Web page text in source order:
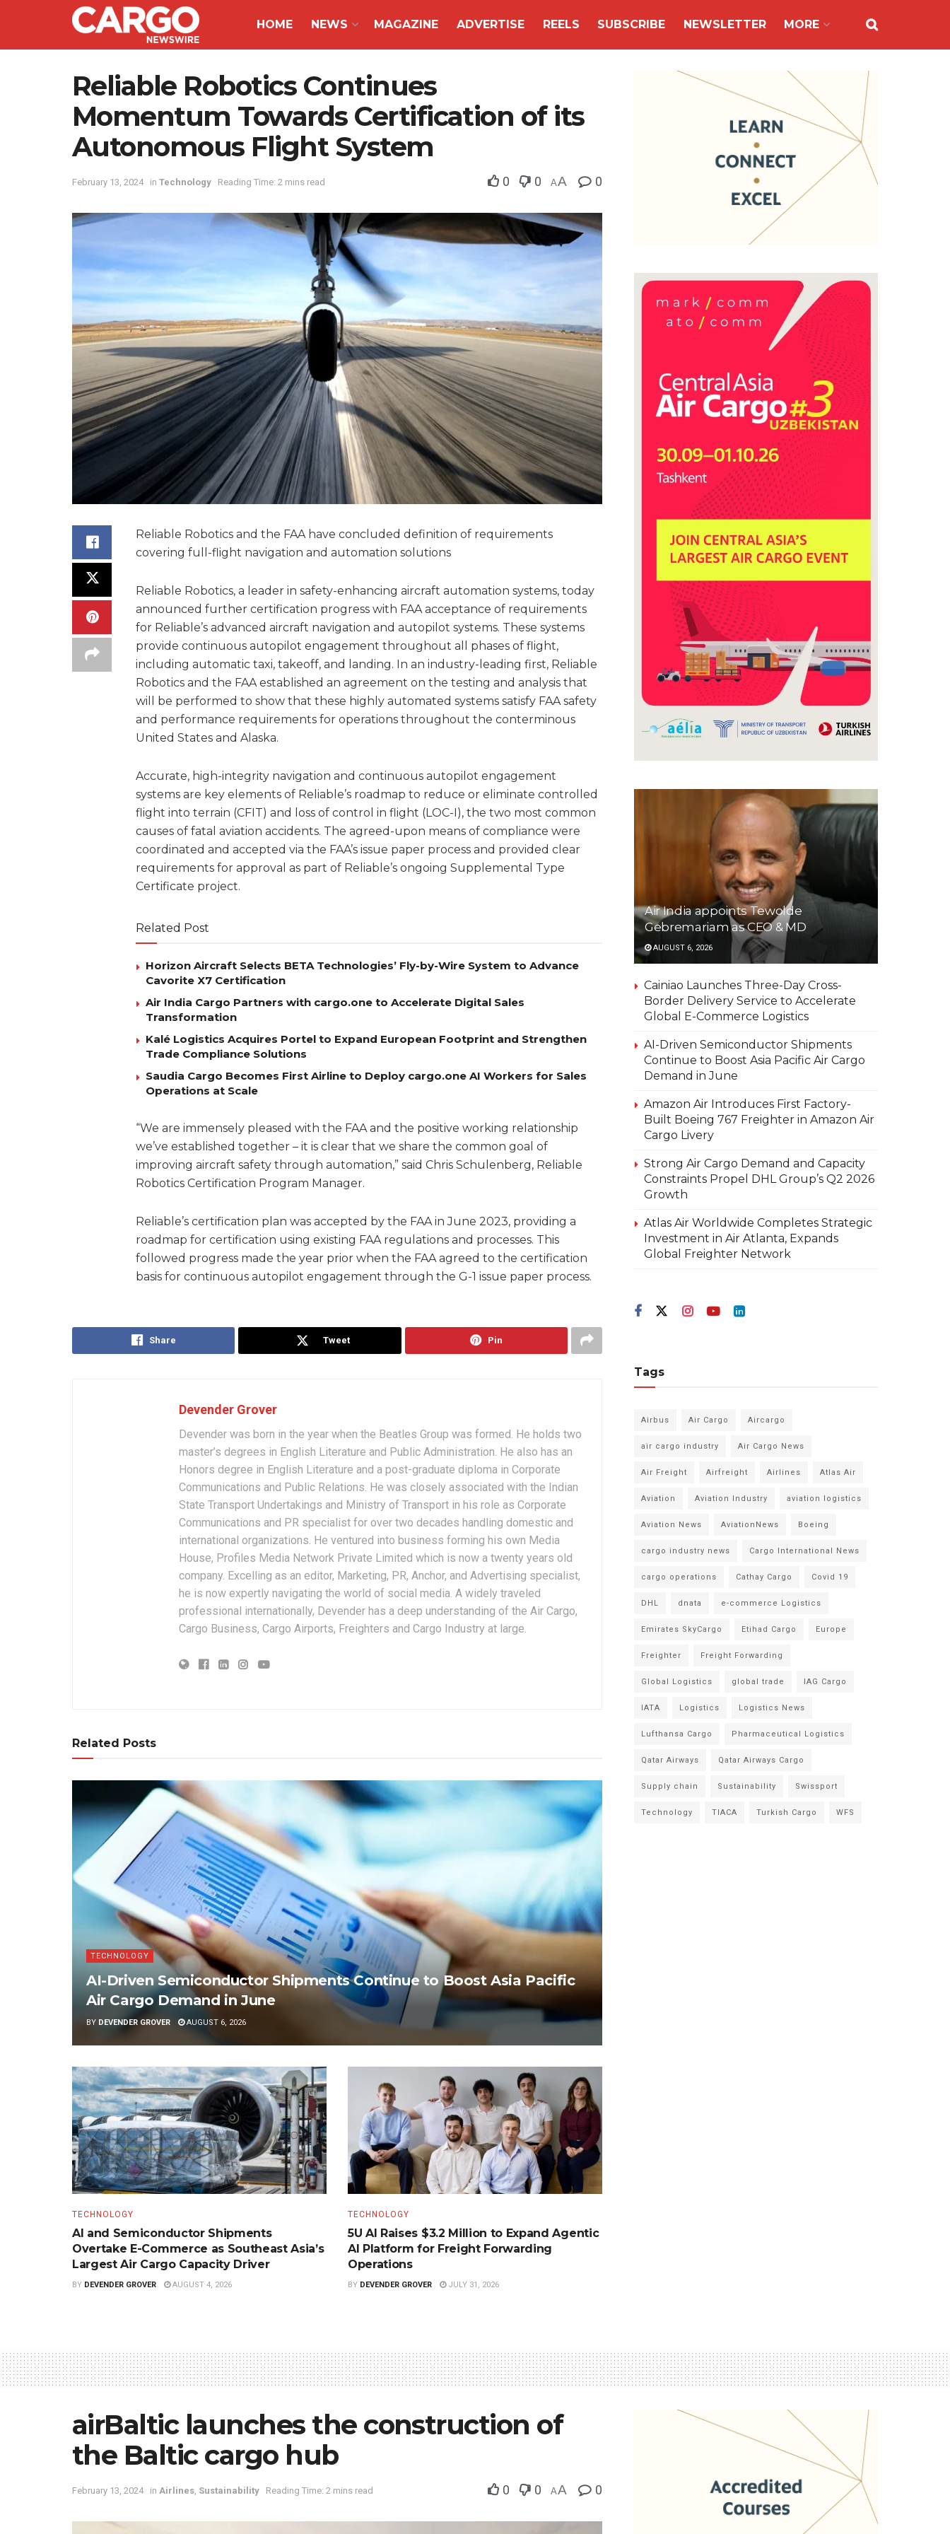
HOME NEWS MAGAZINE ADVERTISE REELS SUBSCRIBE NEWSLETTER MORE
Reliable Robotics Continues
Momentum Towards Certification of its
Autonomous Flight System
February 13, 2024 in Technology Reading Time: 2 mins read 0 0 AA 0
Reliable Robotics and the FAA have concluded definition of requirements
covering full-flight navigation and automation solutions
Reliable Robotics, a leader in safety-enhancing aircraft automation systems, today
announced further certification progress with FAA acceptance of requirements
for Reliable’s advanced aircraft navigation and autopilot systems. These systems
provide continuous autopilot engagement throughout all phases of flight,
including automatic taxi, takeoff, and landing. In an industry-leading first, Reliable
Robotics and the FAA established an agreement on the testing and analysis that
will be performed to show that these highly automated systems satisfy FAA safety
and performance requirements for operations throughout the conterminous
United States and Alaska.
Accurate, high-integrity navigation and continuous autopilot engagement
systems are key elements of Reliable’s roadmap to reduce or eliminate controlled
flight into terrain (CFIT) and loss of control in flight (LOC-I), the two most common
causes of fatal aviation accidents. The agreed-upon means of compliance were
coordinated and accepted via the FAA’s issue paper process and provided clear
requirements for approval as part of Reliable’s ongoing Supplemental Type
Certificate project.
Related Post
Horizon Aircraft Selects BETA Technologies’ Fly-by-Wire System to Advance
Cavorite X7 Certification
Air India Cargo Partners with cargo.one to Accelerate Digital Sales
Transformation
Kalé Logistics Acquires Portel to Expand European Footprint and Strengthen
Trade Compliance Solutions
Saudia Cargo Becomes First Airline to Deploy cargo.one AI Workers for Sales
Operations at Scale
“We are immensely pleased with the FAA and the positive working relationship
we’ve established together – it is clear that we share the common goal of
improving aircraft safety through automation,” said Chris Schulenberg, Reliable
Robotics Certification Program Manager.
Reliable’s certification plan was accepted by the FAA in June 2023, providing a
roadmap for certification using existing FAA regulations and processes. This
followed progress made the year prior when the FAA agreed to the certification
basis for continuous autopilot engagement through the G-1 issue paper process.
Share Tweet Pin
Devender Grover
Devender was born in the year when the Beatles Group was formed. He holds two
master’s degrees in English Literature and Public Administration. He also has an
Honors degree in English Literature and a post-graduate diploma in Corporate
Communications and Public Relations. He was closely associated with the Indian
State Transport Undertakings and Ministry of Transport in his role as Corporate
Communications and PR specialist for over two decades handling domestic and
international organizations. He ventured into business forming his own Media
House, Profiles Media Network Private Limited which is now a twenty years old
company. Excelling as an editor, Marketing, PR, Anchor, and Advertising specialist,
he is now expertly navigating the world of social media. A widely traveled
professional internationally, Devender has a deep understanding of the Air Cargo,
Cargo Business, Cargo Airports, Freighters and Cargo Industry at large.
Related Posts
TECHNOLOGY
AI-Driven Semiconductor Shipments Continue to Boost Asia Pacific
Air Cargo Demand in June
BY DEVENDER GROVER AUGUST 6, 2026
TECHNOLOGY
AI and Semiconductor Shipments
Overtake E-Commerce as Southeast Asia’s
Largest Air Cargo Capacity Driver
BY DEVENDER GROVER AUGUST 4, 2026
TECHNOLOGY
5U AI Raises $3.2 Million to Expand Agentic
AI Platform for Freight Forwarding
Operations
BY DEVENDER GROVER JULY 31, 2026
Air India appoints Tewolde
Gebremariam as CEO & MD
AUGUST 6, 2026
Cainiao Launches Three-Day Cross-
Border Delivery Service to Accelerate
Global E-Commerce Logistics
AI-Driven Semiconductor Shipments
Continue to Boost Asia Pacific Air Cargo
Demand in June
Amazon Air Introduces First Factory-
Built Boeing 767 Freighter in Amazon Air
Cargo Livery
Strong Air Cargo Demand and Capacity
Constraints Propel DHL Group’s Q2 2026
Growth
Atlas Air Worldwide Completes Strategic
Investment in Air Atlanta, Expands
Global Freighter Network
Tags
Airbus Air Cargo Aircargo
air cargo industry Air Cargo News
Air Freight Airfreight Airlines Atlas Air
Aviation Aviation Industry aviation logistics
Aviation News AviationNews Boeing
cargo industry news Cargo International News
cargo operations Cathay Cargo Covid 19
DHL dnata e-commerce Logistics
Emirates SkyCargo Etihad Cargo Europe
Freighter Freight Forwarding
Global Logistics global trade IAG Cargo
IATA Logistics Logistics News
Lufthansa Cargo Pharmaceutical Logistics
Qatar Airways Qatar Airways Cargo
Supply chain Sustainability Swissport
Technology TIACA Turkish Cargo WFS
airBaltic launches the construction of
the Baltic cargo hub
February 13, 2024 in Airlines, Sustainability Reading Time: 2 mins read 0 0 AA 0